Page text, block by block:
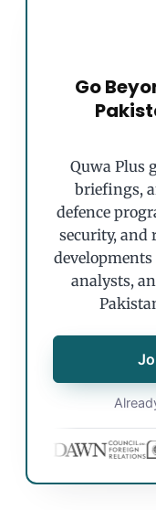
Go
Quwa Plus
briefings,
defence
security, and
analysts,